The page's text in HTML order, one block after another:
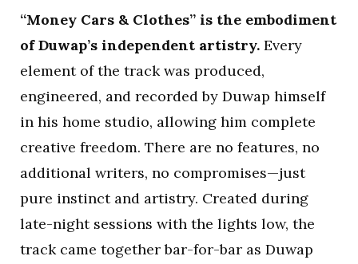
“Money Cars & Clothes” is the embodiment
of Duwap’s independent artistry. Every
element of the track was produced,
engineered, and recorded by Duwap himself
in his home studio, allowing him complete
creative freedom. There are no features, no
additional writers, no compromises—just
pure instinct and artistry. Created during
late-night sessions with the lights low, the
track came together bar-for-bar as Duwap